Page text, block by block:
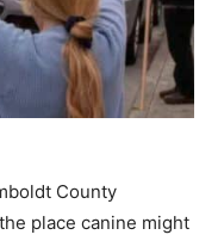
County
place canine might